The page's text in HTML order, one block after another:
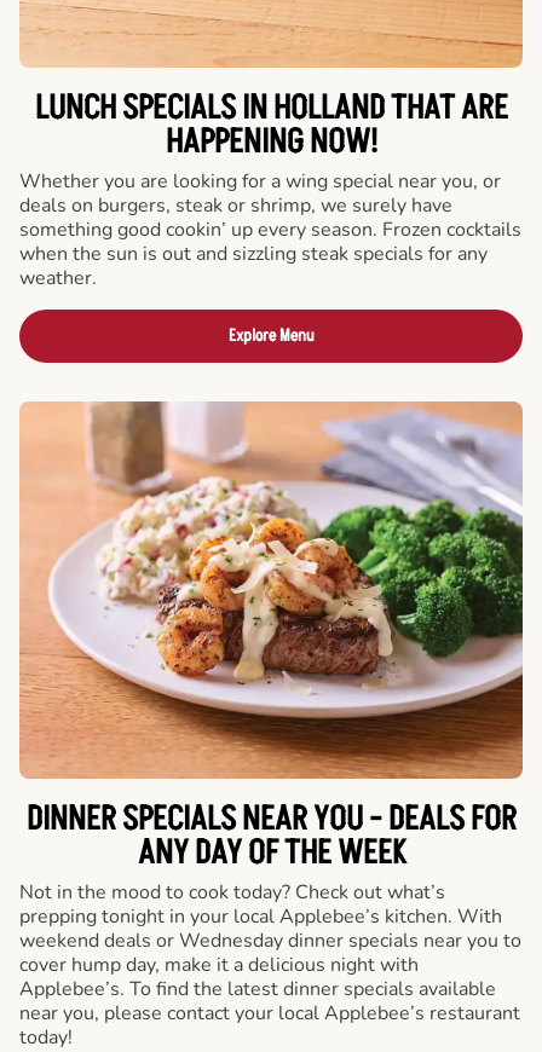
LUNCH SPECIALS IN HOLLAND THAT ARE
HAPPENING NOW!
Whether you are looking for a wing special near you, or
deals on burgers, steak or shrimp, we surely have
something good cookin’ up every season. Frozen cocktails
when the sun is out and sizzling steak specials for any
weather.
Explore Menu
DINNER SPECIALS NEAR YOU - DEALS FOR
ANY DAY OF THE WEEK
Not in the mood to cook today? Check out what’s
prepping tonight in your local Applebee’s kitchen. With
weekend deals or Wednesday dinner specials near you to
cover hump day, make it a delicious night with
Applebee’s. To find the latest dinner specials available
near you, please contact your local Applebee’s restaurant
today!